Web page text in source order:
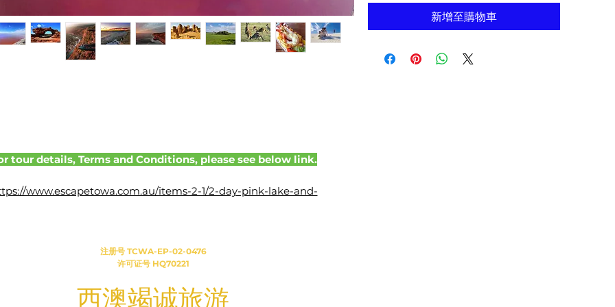
新增至購物車
tour details, Terms and Conditions, please see below link.
www.escapetowa.com.au/items-2-1/2-day-pink-lake-and-
注册号 TCWA-EP-02-0476
许可证号 HQ70221